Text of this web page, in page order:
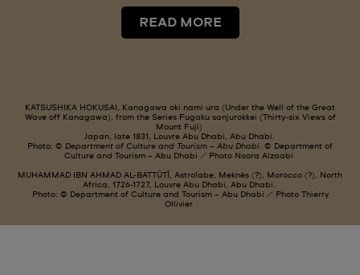
READ MORE
KATSUSHIKA HOKUSAI, Kanagawa oki nami ura (Under the Well of the Great
Wave off Kanagawa), from the Series Fugaku sanjurokkei (Thirty-six Views of
Mount Fuji)
Japan, late 1831, Louvre Abu Dhabi, Abu Dhabi.
Photo: © Department of Culture and Tourism – Abu Dhabi. © Department of
Culture and Tourism – Abu Dhabi / Photo Noora Alzaabi
MUHAMMAD IBN AHMAD AL-BATTÛTÎ, Astrolabe, Meknès (?), Morocco (?), North
Africa, 1726-1727, Louvre Abu Dhabi, Abu Dhabi.
Photo: © Department of Culture and Tourism – Abu Dhabi / Photo Thierry
Ollivier